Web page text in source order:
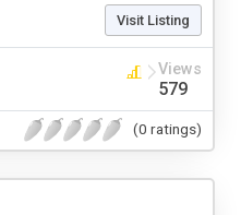
Visit Listing
Views
579
(0 ratings)